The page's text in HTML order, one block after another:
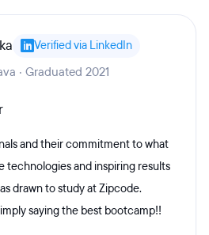
Verified via LinkedIn
· Graduated 2021
and their commitment to what
technologies and inspiring results
drawn to study at Zipcode.
saying the best bootcamp!!